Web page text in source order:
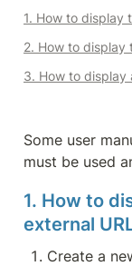
1. How to display
2. How to display
3. How to display
Some user
must be used
1. How to
external
Create a